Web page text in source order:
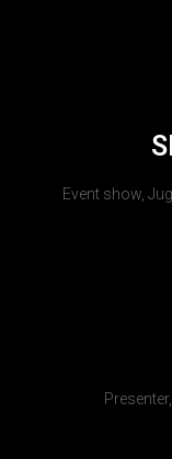
Event show,